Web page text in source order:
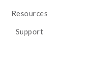
Resources
Support